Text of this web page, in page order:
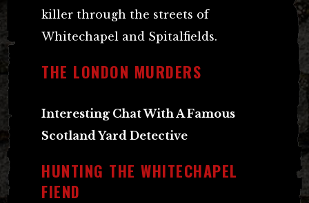
killer through the streets of
Whitechapel and Spitalfields.
THE LONDON MURDERS
Interesting Chat With A Famous
Scotland Yard Detective
HUNTING THE WHITECHAPEL
FIEND